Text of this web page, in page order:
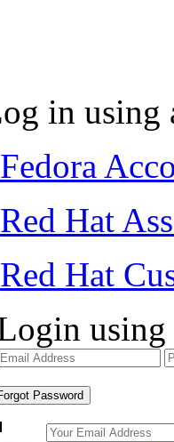
in using
Fedora
Red Hat
Red Hat
using
Password